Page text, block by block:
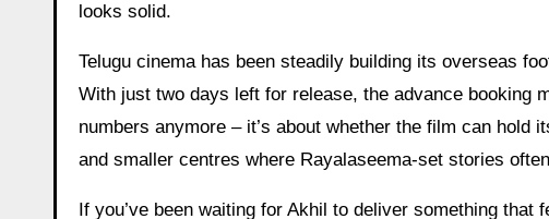
looks solid.
Telugu cinema has been steadily building its overseas
With just two days left for release, the advance booking
numbers anymore – it’s about whether the film can
and smaller centres where Rayalaseema-set stories
If you’ve been waiting for Akhil to deliver something